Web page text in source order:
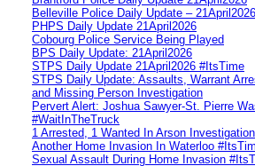
Belleville Police Daily Update – 21April2026
PHPS Daily Update 21April2026
Cobourg Police Service Being Played
BPS Daily Update: 21April2026
STPS Daily Update 21April2026 #ItsTime
STPS Daily Update: Assaults, Warrant
and Missing Person Investigation
Pervert Alert: Joshua Sawyer-St. Pierre
#WaitInTheTruck
1 Arrested, 1 Wanted In Arson Investigation
Another Home Invasion In Waterloo
Sexual Assault During Home Invasion